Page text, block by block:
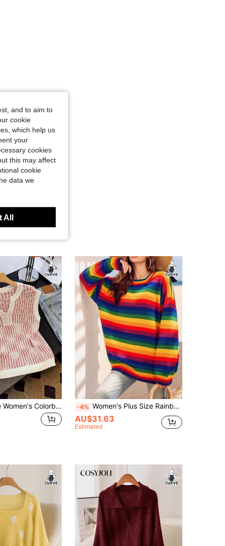
Flirla Plus Size Women's Colorblock Notch V-Neck Casual Everyday Knit Top Fall -4% Women's Plus Size Rainbow Stripe Knit Sweater - Round Neck Long Sleeve Loose Fit Pullover For Fall Winter Casual Chic Streetwear
AU$31.63
Estimated
and to aim to
cookie
which help us
your
cookies
this may affect
cookie
data we
All